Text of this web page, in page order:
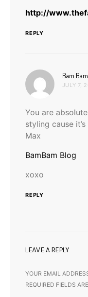
http://
REPLY
Bam Bam
JULY 7,
You are
styling cause
Max
BamBam Blog
xoxo
REPLY
LEAVE A REPLY
YOUR EMAIL
REQUIRED FIELDS